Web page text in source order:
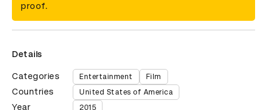
proof.
Details
Categories Entertainment Film
Countries United States of America
Year 2015